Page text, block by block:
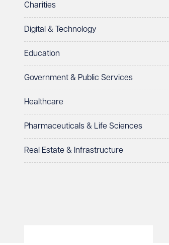
I prefer to be contacted by
Preferred office location
Select preferred office location
How can we help? Required
Charities
Digital & Technology
Education
Government & Public Services
Healthcare
Pharmaceuticals & Life Sciences
Real Estate & Infrastructure